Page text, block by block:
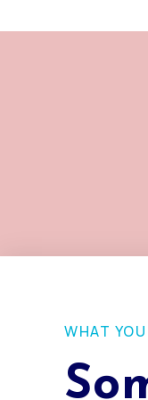
WHAT